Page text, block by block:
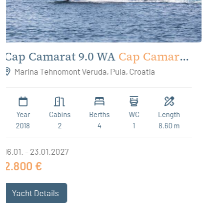
Antares 9 OB Antares 9
Marina Tehnomont Veruda, Pula, Croatia
Year
2023
Cabins
Berths
WC
1
09.01. - 16.01.2027
Yacht Details